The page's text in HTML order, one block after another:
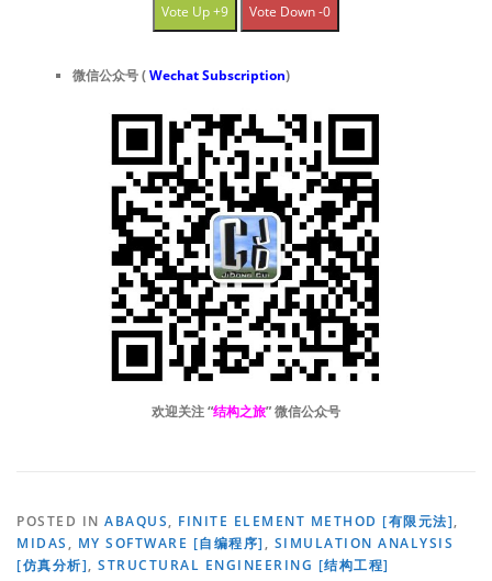
Vote Up +9 Vote Down -0
微信公众号 (Wechat Subscription)
欢迎关注 “结构之旅” 微信公众号
POSTED IN ABAQUS, FINITE ELEMENT METHOD [有限元法],
MIDAS , MY SOFTWARE [自编程序] , SIMULATION ANALYSIS
[仿真分析], STRUCTURAL ENGINEERING [结构工程]